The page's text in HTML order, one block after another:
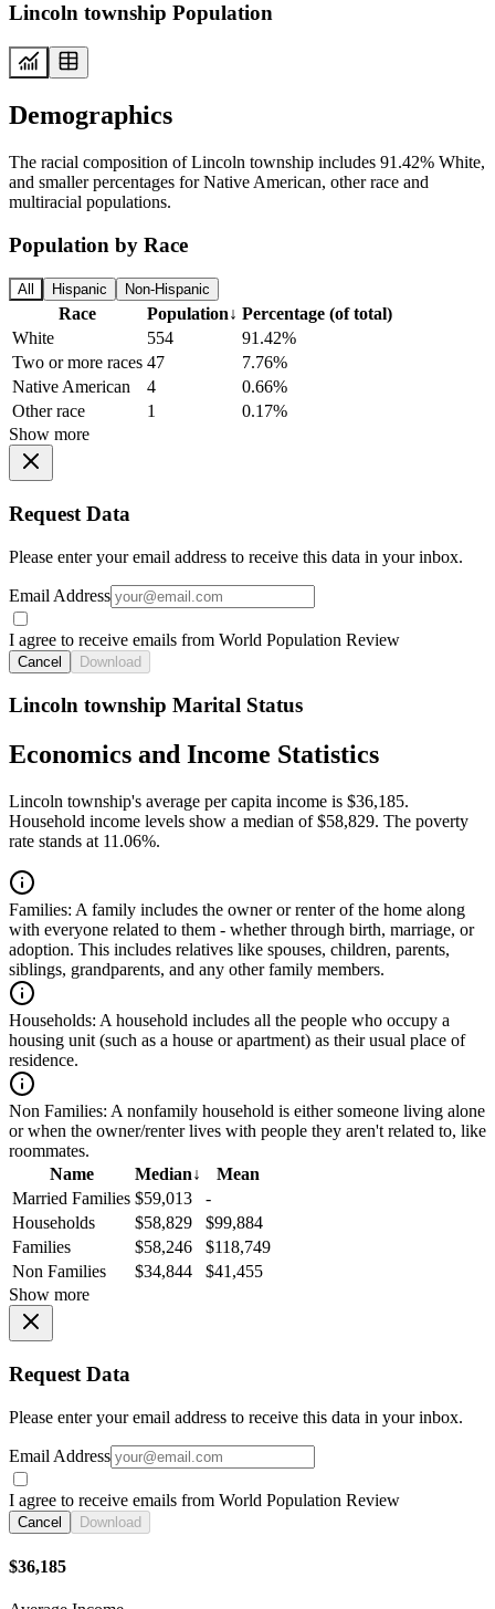
Lincoln township Population
Demographics
The racial composition of Lincoln township includes 91.42% White,
and smaller percentages for Native American, other race and
multiracial populations.
Population by Race
All Hispanic Non-Hispanic
Race Population↓ Percentage (of total)
White
554
91.42%
Two or more races 47
7.76%
Native American
4
0.66%
Other race
1
0.17%
Show more
Request Data
Please enter your email address to receive this data in your inbox.
Email Address
I agree to receive emails from World Population Review
Cancel Download
Lincoln township Marital Status
Economics and Income Statistics
Lincoln township's average per capita income is $36,185.
Household income levels show a median of $58,829. The poverty
rate stands at 11.06%.
Families: A family includes the owner or renter of the home along
with everyone related to them - whether through birth, marriage, or
adoption. This includes relatives like spouses, children, parents,
siblings, grandparents, and any other family members.
Households: A household includes all the people who occupy a
housing unit (such as a house or apartment) as their usual place of
residence.
Non Families: A nonfamily household is either someone living alone
or when the owner/renter lives with people they aren't related to, like
roommates.
Name
Median↓
Mean
Married Families $59,013
-
Households
$58,829
$99,884
Families
$58,246
$118,749
Non Families
$34,844
$41,455
Show more
Request Data
Please enter your email address to receive this data in your inbox.
Email Address
I agree to receive emails from World Population Review
Cancel Download
$36,185